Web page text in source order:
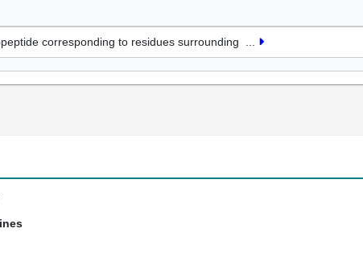
corresponding to residues surrounding